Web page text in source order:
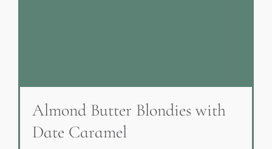
Almond Butter Blondies with
Date Caramel